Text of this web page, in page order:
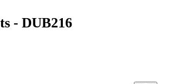
- DUB216